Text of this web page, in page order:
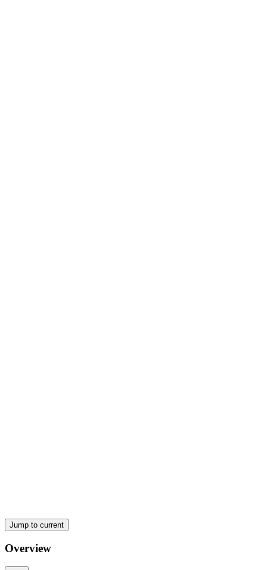
Jump to current
Overview